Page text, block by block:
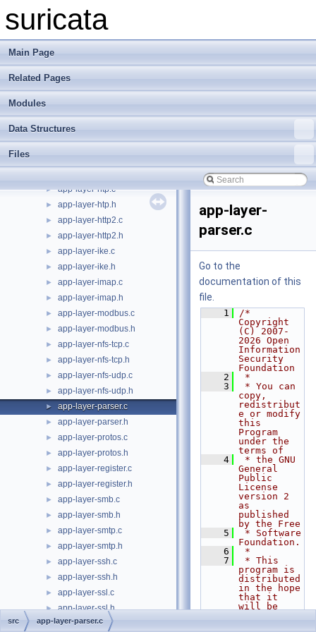
suricata
Main Page
Related Pages
Modules
Data Structures
Files
► app-layer-ftp.h
►
► app-layer-htp-file.c
► app-layer-htp-file.h
► app-layer-htp-range.c
► app-layer-htp-range.h
► app-layer-htp.c
► app-layer-htp.h
► app-layer-http2.c
► app-layer-http2.h
► app-layer-ike.c
► app-layer-ike.h
► app-layer-imap.c
► app-layer-imap.h
► app-layer-modbus.c
► app-layer-modbus.h
► app-layer-nfs-tcp.c
► app-layer-nfs-tcp.h
► app-layer-nfs-udp.c
► app-layer-nfs-udp.h
► app-layer-parser.c
► app-layer-parser.h
► app-layer-protos.c
► app-layer-protos.h
► app-layer-register.c
► app-layer-register.h
► app-layer-smb.c
► app-layer-smb.h
► app-layer-smtp.c
► app-layer-smtp.h
► app-layer-ssh.c
► app-layer-ssh.h
► app-layer-ssl.c
► app-layer-ssl.h
► app-layer-tftp.c
app-layer-
parser.c
Go to the
documentation of this
file.
    1
/*
Copyright
(C) 2007-
2026 Open
Information
Security
Foundation
    2
*
    3
* You can
copy,
redistribut
e or modify
this
Program
under the
terms of
    4
* the GNU
General
Public
License
version 2
as
published
by the Free
    5
* Software
Foundation.
    6
*
    7
* This
program is
distributed
in the hope
that it
will be
src app-layer-parser.c